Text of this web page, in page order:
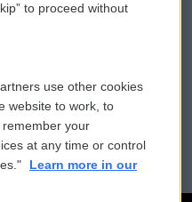
Vehicle Donation
Public File Assistance
FCC Public Files
to proceed without
use other cookies
website to work, to
your
at any time or control
Learn more in our